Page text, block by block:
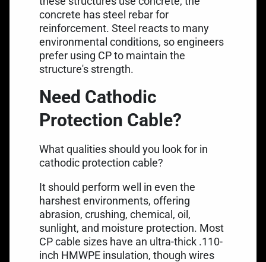
concrete has steel rebar for
reinforcement. Steel reacts to many
environmental conditions, so engineers
prefer using CP to maintain the
structure's strength.
Need Cathodic
Protection Cable?
What qualities should you look for in
cathodic protection cable?
It should perform well in even the
harshest environments, offering
abrasion, crushing, chemical, oil,
sunlight, and moisture protection. Most
CP cable sizes have an ultra-thick .110-
inch HMWPE insulation, though wires